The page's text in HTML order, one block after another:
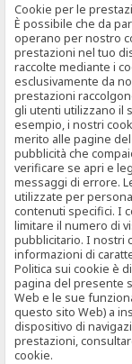
Cookie per le
È possibile che da
operano per nostro
prestazioni nel tuo
raccolte mediante i
esclusivamente da
prestazioni
gli utenti utilizzano il
esempio, i nostri
merito alle pagine
pubblicità che
verificare se apri e
messaggi di errore.
utilizzate per
contenuti specifici. I
limitare il numero di
pubblicitario. I nostri
informazioni di
Politica sui cookie è
pagina del presente
Web e le sue
questo sito Web) a
dispositivo di
prestazioni,
cookie.